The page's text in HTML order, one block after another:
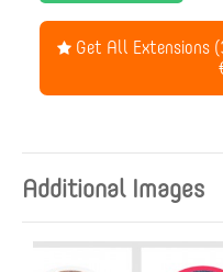
Get All Extensions
Additional Images